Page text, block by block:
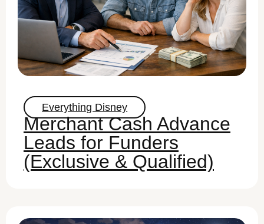
Everything Disney
Merchant Cash Advance
Leads for Funders
(Exclusive & Qualified)